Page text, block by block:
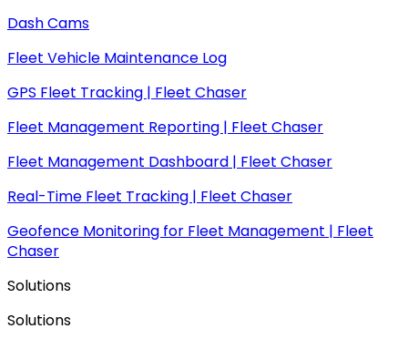
Dash Cams
Fleet Vehicle Maintenance Log
GPS Fleet Tracking | Fleet Chaser
Fleet Management Reporting | Fleet Chaser
Fleet Management Dashboard | Fleet Chaser
Real-Time Fleet Tracking | Fleet Chaser
Geofence Monitoring for Fleet Management | Fleet
Chaser
Solutions
Solutions